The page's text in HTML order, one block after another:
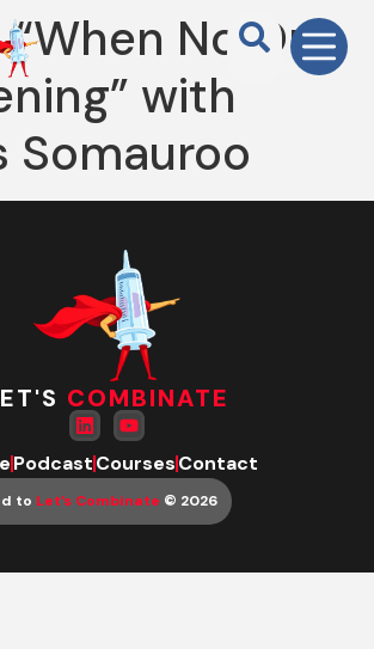
No One
with
Somauroo
COMBINATE
PodcastCoursesContact
to Let’s Combinate © 2026